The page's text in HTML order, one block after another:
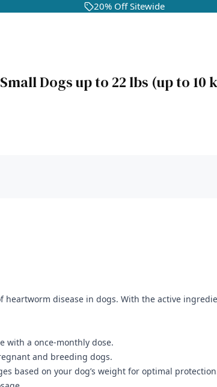
20% Off Sitewide
Dogs up to 22 lbs (up to 10
disease in dogs. With the active
with a once-monthly dose.
and breeding dogs.
based on your dog’s weight for optimal